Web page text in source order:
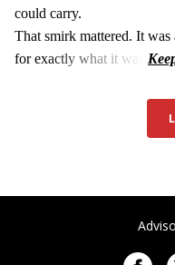
could carry.
That smirk mattered. It
for exactly what it was.